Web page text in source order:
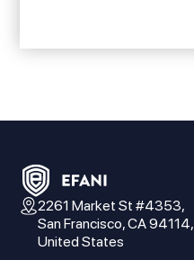
2261 Market St #4353,
San Francisco, CA 94114,
United States